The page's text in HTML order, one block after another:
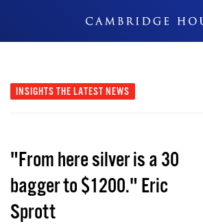
Don't Miss Out
INSIGHTS THE LATEST NEWS
"From here silver is a 30
bagger to $1200." Eric
Sprott